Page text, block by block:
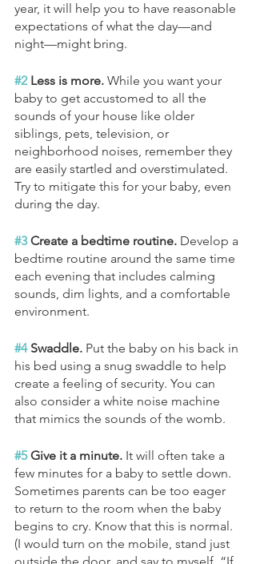
year, it will help you to have reasonable
expectations of what the day—and
night—might bring.
#2 Less is more. While you want your
baby to get accustomed to all the
sounds of your house like older
siblings, pets, television, or
neighborhood noises, remember they
are easily startled and overstimulated.
Try to mitigate this for your baby, even
during the day.
#3 Create a bedtime routine. Develop a
bedtime routine around the same time
each evening that includes calming
sounds, dim lights, and a comfortable
environment.
#4 Swaddle. Put the baby on his back in
his bed using a snug swaddle to help
create a feeling of security. You can
also consider a white noise machine
that mimics the sounds of the womb.
#5 Give it a minute. It will often take a
few minutes for a baby to settle down.
Sometimes parents can be too eager
to return to the room when the baby
begins to cry. Know that this is normal.
(I would turn on the mobile, stand just